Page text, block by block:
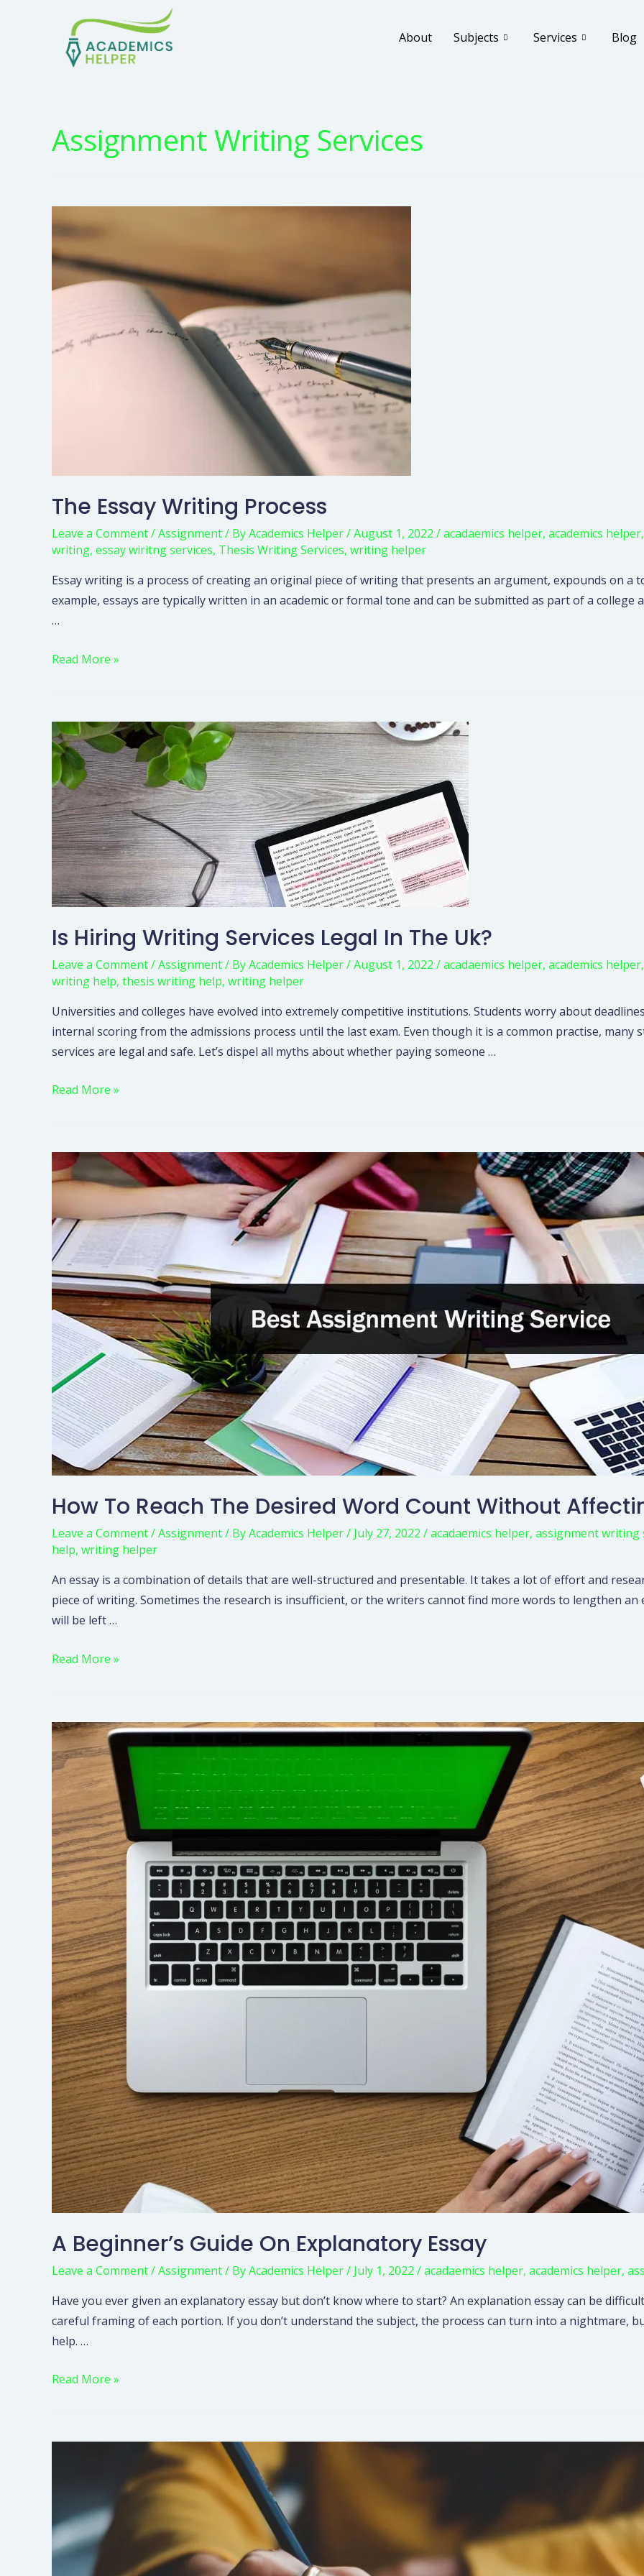
About Subjects Services Blog
Assignment Writing Services
The Essay Writing Process
Leave a Comment/Assignment/ ByAcademics Helper/August 1, 2022 /acadaemics helper, academics helper,
writing, essay wiritng services, Thesis Writing Services, writing helper
Essay writing is a process of creating an original piece of writing that presents an argument, expounds on a
example, essays are typically written in an academic or formal tone and can be submitted as part of a
…
Read More »
Is Hiring Writing Services Legal In The Uk?
Leave a Comment/Assignment/ ByAcademics Helper/August 1, 2022 /acadaemics helper, academics helper,
writing help, thesis writing help, writing helper
Universities and colleges have evolved into extremely competitive institutions. Students worry about
internal scoring from the admissions process until the last exam. Even though it is a common practise,
services are legal and safe. Let’s dispel all myths about whether paying someone …
Read More »
How To Reach The Desired Word Count Without
Leave a Comment/Assignment/ ByAcademics Helper/ July 27, 2022 /acadaemics helper, assignment writing
help, writing helper
An essay is a combination of details that are well-structured and presentable. It takes a lot of effort and
piece of writing. Sometimes the research is insufficient, or the writers cannot find more words to lengthen an
will be left …
Read More »
A Beginner’s Guide On Explanatory Essay
Leave a Comment/Assignment/ ByAcademics Helper/ July 1, 2022 /acadaemics helper, academics helper,
Have you ever given an explanatory essay but don’t know where to start? An explanation essay can be
careful framing of each portion. If you don’t understand the subject, the process can turn into a nightmare,
help. …
Read More »